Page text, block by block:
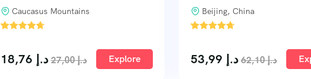
Caucasus Mountains
'
د.إ د.إ27,00 Explore
Beijing, China
'
د.إ د.إ62,10